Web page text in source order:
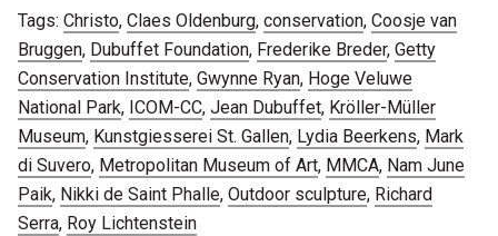
Tags: Christo,Claes Oldenburg,conservation,Coosje van
Bruggen, Dubuffet Foundation, Frederike Breder,Getty
Conservation Institute,Gwynne Ryan, Hoge Veluwe
National Park, ICOM-CC,Jean Dubuffet, Kröller-Müller
Museum, Kunstgiesserei St. Gallen, Lydia Beerkens, Mark
di Suvero, Metropolitan Museum of Art, MMCA, Nam June
Paik, Nikki de Saint Phalle,Outdoor sculpture, Richard
Serra, Roy Lichtenstein